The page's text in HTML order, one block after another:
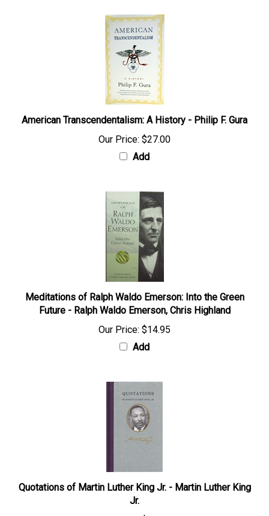
American Transcendentalism: A History - Philip F. Gura
Our Price: $27.00
Add
Meditations of Ralph Waldo Emerson: Into the Green
Future - Ralph Waldo Emerson, Chris Highland
Our Price: $14.95
Add
Quotations of Martin Luther King Jr. - Martin Luther King
Jr.